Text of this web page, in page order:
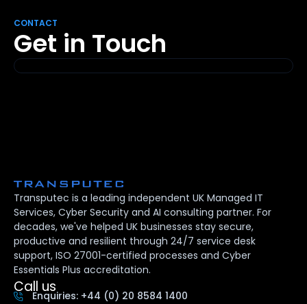
CONTACT
Get in Touch
Transputec is a leading independent UK Managed IT
Services, Cyber Security and AI consulting partner. For
decades, we've helped UK businesses stay secure,
productive and resilient through 24/7 service desk
support, ISO 27001-certified processes and Cyber
Essentials Plus accreditation.
Call us
Enquiries: +44 (0) 20 8584 1400